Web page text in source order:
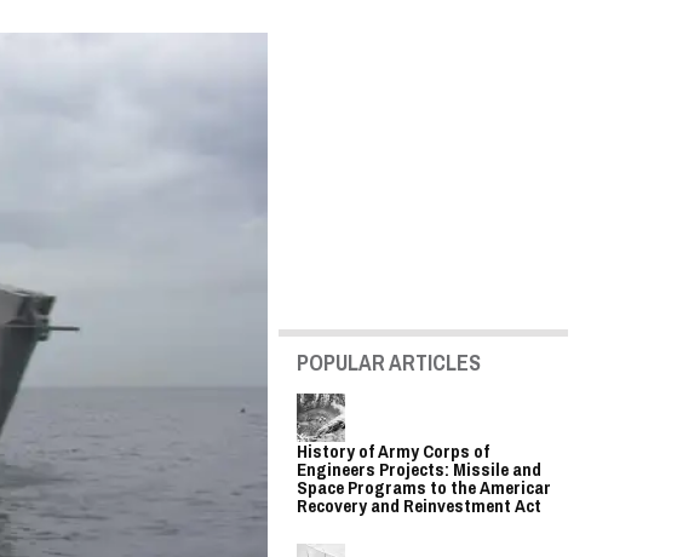
POPULAR ARTICLES
History of Army Corps of
Engineers Projects: Missile and
Space Programs to the American
Recovery and Reinvestment Act